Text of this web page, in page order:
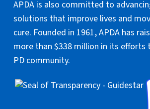
APDA is also committed to
solutions that improve lives and
cure. Founded in 1961, APDA has
more than $338 million in its efforts
PD community.